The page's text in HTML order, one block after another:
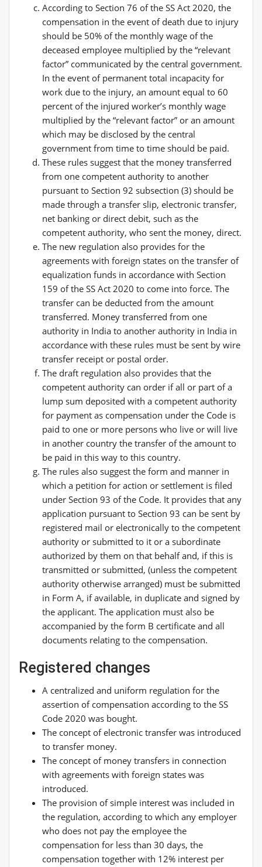
According to Section 76 of the SS Act 2020, the
compensation in the event of death due to injury
should be 50% of the monthly wage of the
deceased employee multiplied by the “relevant
factor” communicated by the central government.
In the event of permanent total incapacity for
work due to the injury, an amount equal to 60
percent of the injured worker’s monthly wage
multiplied by the “relevant factor” or an amount
which may be disclosed by the central
government from time to time should be paid.
These rules suggest that the money transferred
from one competent authority to another
pursuant to Section 92 subsection (3) should be
made through a transfer slip, electronic transfer,
net banking or direct debit, such as the
competent authority, who sent the money, direct.
The new regulation also provides for the
agreements with foreign states on the transfer of
equalization funds in accordance with Section
159 of the SS Act 2020 to come into force. The
transfer can be deducted from the amount
transferred. Money transferred from one
authority in India to another authority in India in
accordance with these rules must be sent by wire
transfer receipt or postal order.
The draft regulation also provides that the
competent authority can order if all or part of a
lump sum deposited with a competent authority
for payment as compensation under the Code is
paid to one or more persons who live or will live
in another country the transfer of the amount to
be paid in this way to this country.
The rules also suggest the form and manner in
which a petition for action or settlement is filed
under Section 93 of the Code. It provides that any
application pursuant to Section 93 can be sent by
registered mail or electronically to the competent
authority or submitted to it or a subordinate
authorized by them on that behalf and, if this is
transmitted or submitted, (unless the competent
authority otherwise arranged) must be submitted
in Form A, if available, in duplicate and signed by
the applicant. The application must also be
accompanied by the form B certificate and all
documents relating to the compensation.
Registered changes
A centralized and uniform regulation for the
assertion of compensation according to the SS
Code 2020 was bought.
The concept of electronic transfer was introduced
to transfer money.
The concept of money transfers in connection
with agreements with foreign states was
introduced.
The provision of simple interest was included in
the regulation, according to which any employer
who does not pay the employee the
compensation for less than 30 days, the
compensation together with 12% interest per